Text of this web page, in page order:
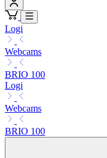
Logi
Webcams
BRIO 100
Logi
Webcams
BRIO 100